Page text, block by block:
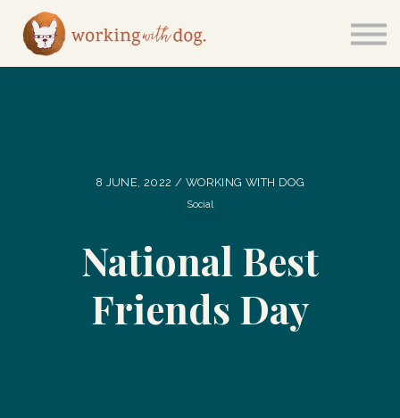
Sign in
8 JUNE, 2022 / WORKING WITH DOG
Social
National Best
Friends Day